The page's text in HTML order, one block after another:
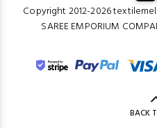
Copyright 2012-2026
SAREE EMPORIUM
BACK